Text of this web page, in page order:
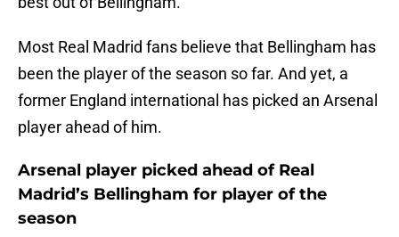
Most Real Madrid fans believe that Bellingham has
been the player of the season so far. And yet, a
former England international has picked an Arsenal
player ahead of him.
Arsenal player picked ahead of Real
Madrid’s Bellingham for player of the
season